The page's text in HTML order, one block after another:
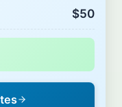
$50